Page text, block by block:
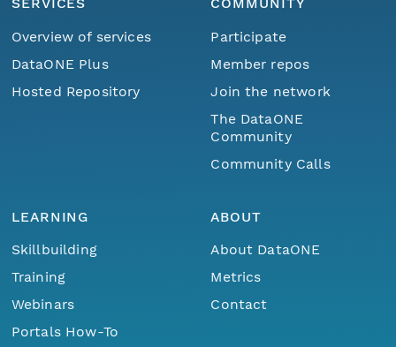
Overview of services
DataONE Plus
Hosted Repository
Participate
Member repos
Join the network
The DataONE
Community
Community Calls
LEARNING
Skillbuilding
Training
Webinars
Portals How-To
ABOUT
About DataONE
Metrics
Contact